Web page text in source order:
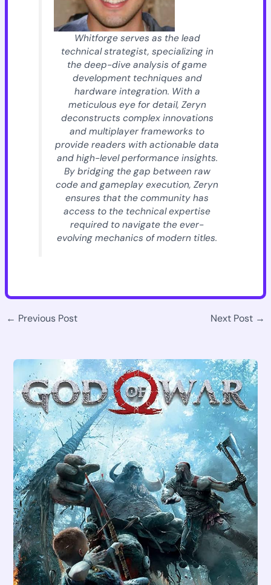
Whitforge serves as the lead
technical strategist, specializing in
the deep-dive analysis of game
development techniques and
hardware integration. With a
meticulous eye for detail, Zeryn
deconstructs complex innovations
and multiplayer frameworks to
provide readers with actionable data
and high-level performance insights.
By bridging the gap between raw
code and gameplay execution, Zeryn
ensures that the community has
access to the technical expertise
required to navigate the ever-
evolving mechanics of modern titles.
← Previous Post Next Post →